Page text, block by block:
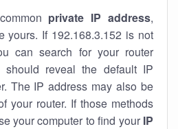
private IP address,
yours. If 192.168.3.152 is not
can search for your router
should reveal the default IP
The IP address may also be
your router. If those methods
your computer to find your IP